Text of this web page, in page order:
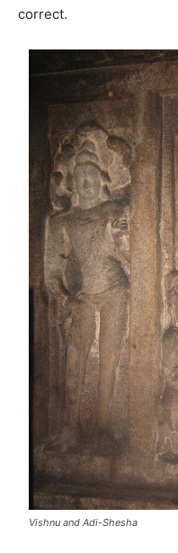
correct.
Vishnu and Adi-Shesha